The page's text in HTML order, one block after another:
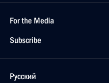
For the Media
Subscribe
Русский